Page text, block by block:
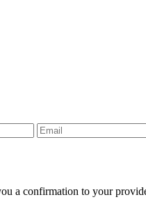
a confirmation to your